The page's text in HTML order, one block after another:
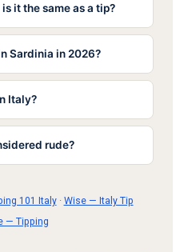
it the same as a tip?
Sardinia in 2026?
Italy?
rude?
101 Italy· Wise — Italy Tip
— Tipping